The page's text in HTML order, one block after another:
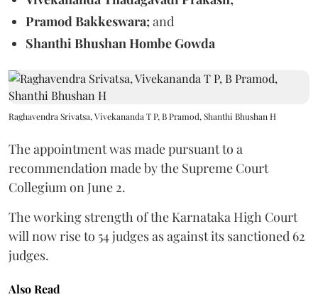
Pramod Bakkeswara;and
Shanthi Bhushan Hombe Gowda
Raghavendra Srivatsa, Vivekananda T P, B Pramod, Shanthi Bhushan H
The appointment was made pursuant to a
recommendation made by the Supreme Court
Collegium on June 2.
The working strength of the Karnataka High Court
will now rise to 54 judges as against its sanctioned 62
judges.
Also Read